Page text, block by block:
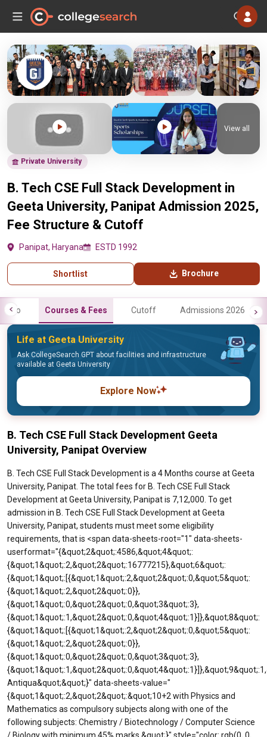
Private University
B. Tech CSE Full Stack Development in
Geeta University, Panipat Admission 2025,
Fee Structure & Cutoff
Panipat, Haryana ESTD 1992
Shortlist Brochure
View all
Info Courses & Fees Cutoff Admissions 2026
Life at Geeta University
Ask CollegeSearch GPT about facilities and infrastructure
available at Geeta University
Explore Now
B. Tech CSE Full Stack Development Geeta
University, Panipat Overview
B. Tech CSE Full Stack Development is a 4 Months course at Geeta
University, Panipat. The total fees for B. Tech CSE Full Stack
Development at Geeta University, Panipat is 7,12,000. To get
admission in B. Tech CSE Full Stack Development at Geeta
University, Panipat, students must meet some eligibility
requirements, that is <span data-sheets-root="1" data-sheets-
userformat="{&quot;2&quot;:4586,&quot;4&quot;:
{&quot;1&quot;:2,&quot;2&quot;:16777215},&quot;6&quot;:
{&quot;1&quot;:[{&quot;1&quot;:2,&quot;2&quot;:0,&quot;5&quot;:
{&quot;1&quot;:2,&quot;2&quot;:0}},
{&quot;1&quot;:0,&quot;2&quot;:0,&quot;3&quot;:3},
{&quot;1&quot;:1,&quot;2&quot;:0,&quot;4&quot;:1}]},&quot;8&quot;:
{&quot;1&quot;:[{&quot;1&quot;:2,&quot;2&quot;:0,&quot;5&quot;:
{&quot;1&quot;:2,&quot;2&quot;:0}},
{&quot;1&quot;:0,&quot;2&quot;:0,&quot;3&quot;:3},
Antiqua&quot;&quot;}" data-sheets-value="
{&quot;1&quot;:2,&quot;2&quot;:&quot;10+2 with Physics and
Mathematics as compulsory subjects along with one of the
following subjects: Chemistry / Biotechnology / Computer Science